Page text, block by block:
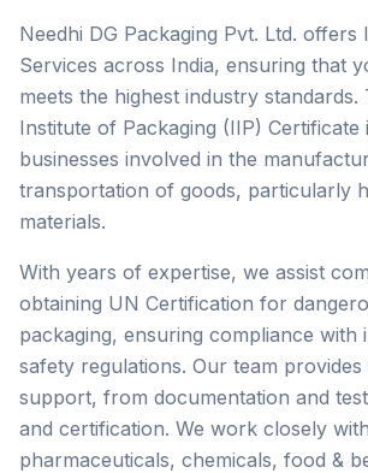
Needhi DG Packaging Pvt. Ltd. offers
Services across India, ensuring that
meets the highest industry standards.
Institute of Packaging (IIP) Certificate
businesses involved in the
transportation of goods, particularly
materials.
With years of expertise, we assist
obtaining UN Certification for
packaging, ensuring compliance with
safety regulations. Our team
support, from documentation and
and certification. We work closely
pharmaceuticals, chemicals, food &